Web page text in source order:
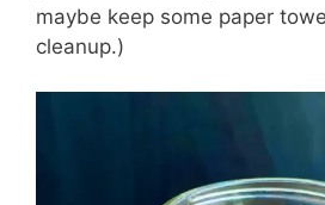
maybe keep some paper
cleanup.)